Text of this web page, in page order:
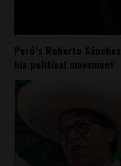
Perú’s Roberto
his political movement